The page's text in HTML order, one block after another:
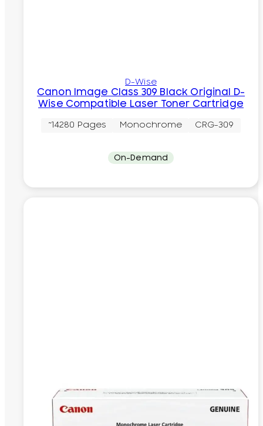
D-Wise
Canon Image Class 309 Black Original D-
Wise Compatible Laser Toner Cartridge
~14280 Pages Monochrome CRG-309
On-Demand